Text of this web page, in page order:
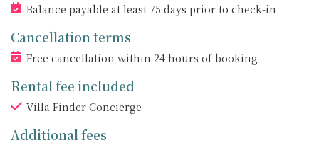
Balance payable at least 75 days prior to check-in
Cancellation terms
Free cancellation within 24 hours of booking
Rental fee included
Villa Finder Concierge
Additional fees